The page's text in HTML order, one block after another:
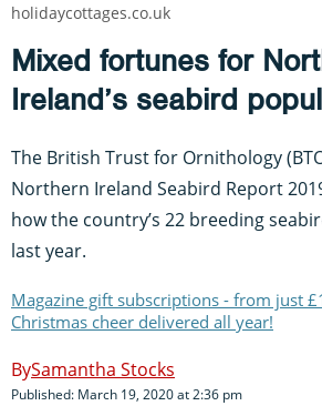
Mixed fortunes for
Ireland’s seabird
The British Trust for Ornithology
Northern Ireland Seabird Report
how the country’s 22 breeding
last year.
Magazine gift subscriptions - from just
Christmas cheer delivered all year!
Samantha Stocks
Published: March 19, 2020 at 2:36 pm
holidaycottages.co.uk